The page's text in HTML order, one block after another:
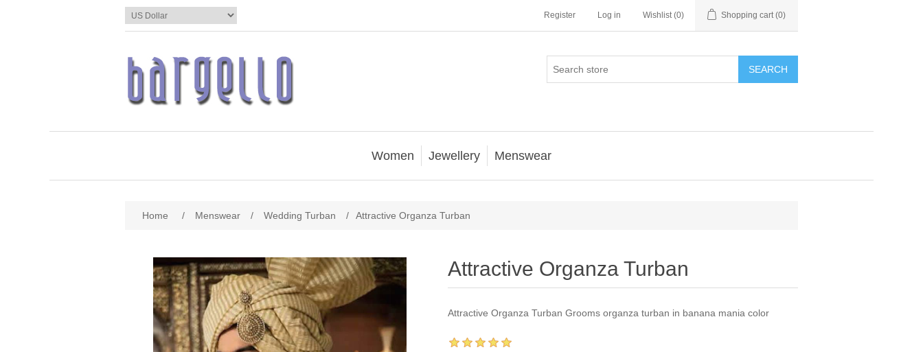
Register Log in Wishlist (0) Shopping cart (0)
SEARCH
Women Jewellery Menswear
Home / Menswear / Wedding Turban / Attractive Organza Turban
Attractive Organza Turban
Attractive Organza Turban Grooms organza turban in banana mania color